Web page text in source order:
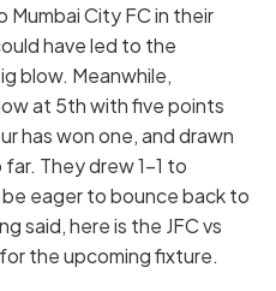
City FC in their
have led to the
blow. Meanwhile,
at 5th with five points
has won one, and drawn
They drew 1-1 to
eager to bounce back to
said, here is the JFC vs
the upcoming fixture.